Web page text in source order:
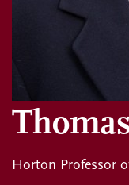
Horton Professor